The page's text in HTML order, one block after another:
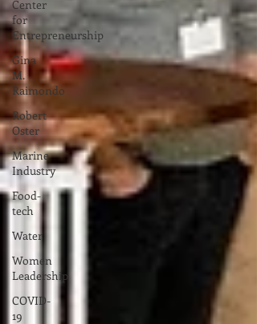
Center
for
Entrepreneurship
Gina
M.
Raimondo
Robert
Oster
Marine
Industry
Food-
tech
Water
Women
Leadership
COVID-
19